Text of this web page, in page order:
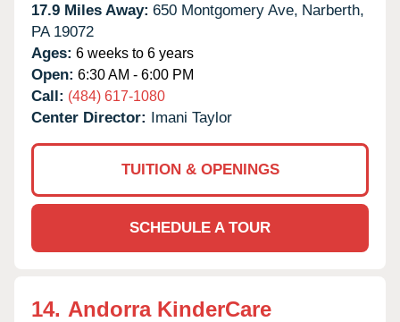
17.9 Miles Away: 650 Montgomery Ave, Narberth,
PA 19072
Ages: 6 weeks to 6 years
Open: 6:30 AM - 6:00 PM
Call: (484) 617-1080
Center Director: Imani Taylor
TUITION & OPENINGS
SCHEDULE A TOUR
14. Andorra KinderCare